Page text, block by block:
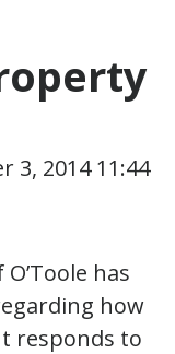
3, 2014 11:44
has
how
responds to